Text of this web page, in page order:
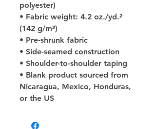
polyester)
• Fabric weight: 4.2 oz./yd.²
(142 g/m²)
• Pre-shrunk fabric
• Side-seamed construction
• Shoulder-to-shoulder taping
• Blank product sourced from
Nicaragua, Mexico, Honduras,
or the US